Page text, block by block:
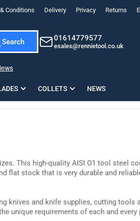
Conditions Delivery Privacy Returns
Search 01614779577
esales@rennietool.co.uk
COLLETS NEWS
This high-quality AISI O1 tool steel
flat stock that is very durable and
knives and knife supplies, cutting tools
unique requirements of each and
or scroll horizontally to view more
PZ2 Magnetic Impact Screwdriver Bit Set Extra
Add